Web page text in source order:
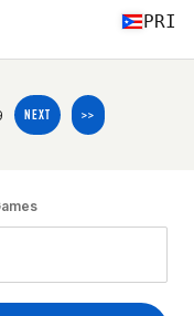
PRI
NEXT >>